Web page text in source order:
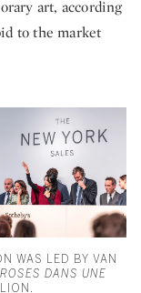
art, according
to the market
WAS LED BY VAN
DANS UNE